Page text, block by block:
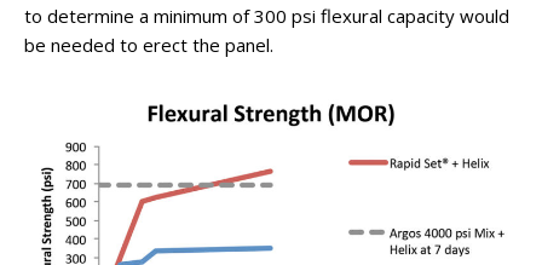
to determine a minimum of 300 psi flexural capacity would
be needed to erect the panel.